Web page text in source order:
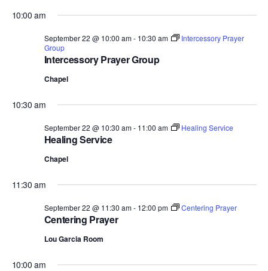
10:00 am
Intercessory Prayer Group
September 22 @ 10:00 am- 10:30 am
Intercessory Prayer
Group
Chapel
10:30 am
Healing Service
September 22 @ 10:30 am- 11:00 am Healing Service
Chapel
11:30 am
Centering Prayer
September 22 @ 11:30 am- 12:00 pm Centering Prayer
Lou Garcia Room
10:00 am